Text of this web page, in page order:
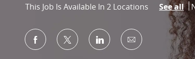
This Job Is Available In 2 Locations See all
Share via Facebook
Share via twitterShare via LinkedIn
Share via email